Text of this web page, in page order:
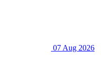
07 Aug 2026